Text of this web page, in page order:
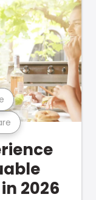
2026